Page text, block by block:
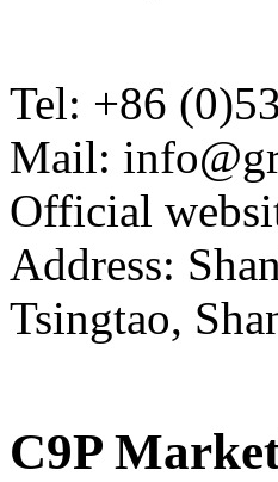
Tel: +86
Mail:
Official
Address:
Tsingtao,
C9P